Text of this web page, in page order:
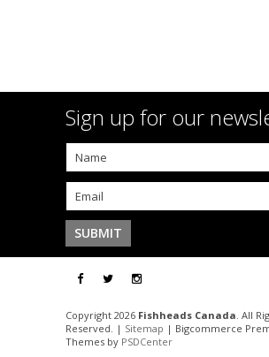
Sign up for our
Copyright 2026 Fishheads Canada. All
Reserved. | Sitemap | Bigcommerce
Themes by PSDCenter